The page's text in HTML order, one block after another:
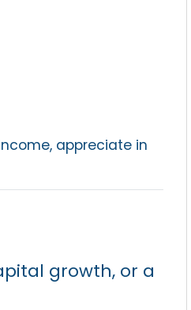
appreciate in
growth, or a